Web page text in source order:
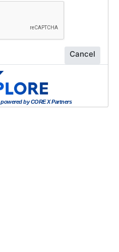
Cancel
powered by CORE X Partners